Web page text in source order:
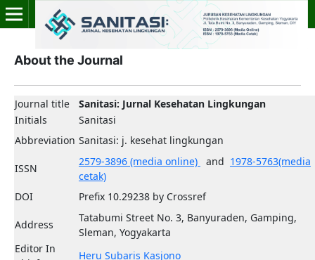
About the Journal
Journal title
Sanitasi: Jurnal Kesehatan Lingkungan
Initials
Sanitasi
Abbreviation Sanitasi: j. kesehat lingkungan
ISSN
2579-3896 (media online) and 1978-5763(media
cetak)
DOI
Prefix 10.29238 by Crossref
Address
Tatabumi Street No. 3, Banyuraden, Gamping,
Sleman, Yogyakarta
Editor In
Heru Subaris Kasjono